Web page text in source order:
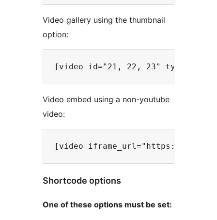
Video gallery using the thumbnail
option:
Video embed using a non-youtube
video:
Shortcode options
One of these options must be set: